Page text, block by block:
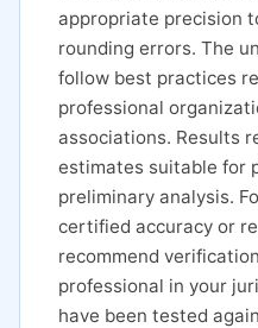
appropriate precision
rounding errors. The
follow best practices
professional
associations. Results
estimates suitable for
preliminary analysis.
certified accuracy or
recommend
professional in your
have been tested